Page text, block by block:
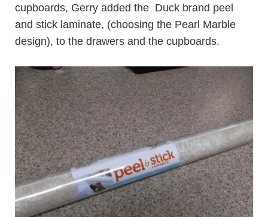
cupboards, Gerry added the Duck brand peel
and stick laminate, (choosing the Pearl Marble
design), to the drawers and the cupboards.